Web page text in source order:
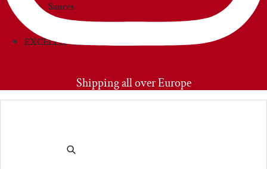
Sauces
Creams and paté
EXCELLENCIES
Shipping all over Europe